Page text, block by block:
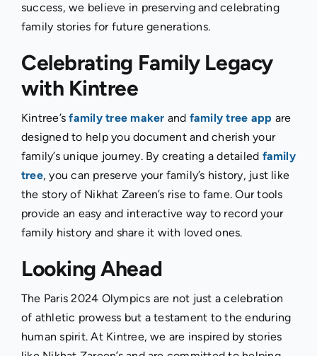
success, we believe in preserving and celebrating
family stories for future generations.
Celebrating Family Legacy
with Kintree
Kintree’sfamily tree maker and family tree app are
designed to help you document and cherish your
family’s unique journey. By creating a detailed family
tree, you can preserve your family’s history, just like
the story of Nikhat Zareen’s rise to fame. Our tools
provide an easy and interactive way to record your
family history and share it with loved ones.
Looking Ahead
The Paris 2024 Olympics are not just a celebration
of athletic prowess but a testament to the enduring
human spirit. At Kintree, we are inspired by stories